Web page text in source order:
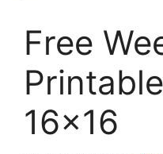
Free
16×16